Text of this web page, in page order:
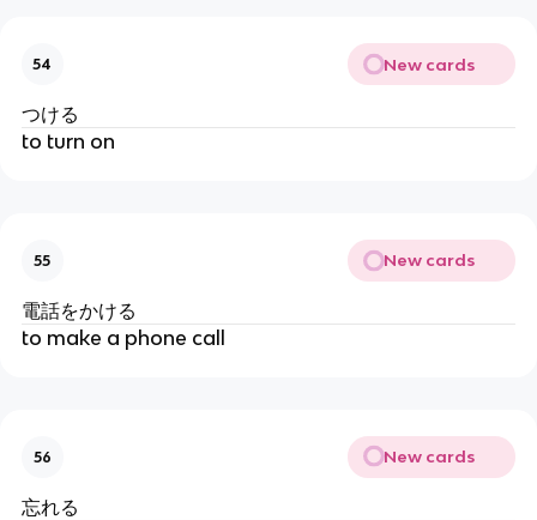
54 New cards
つける
to turn on
55 New cards
電話をかける
to make a phone call
56 New cards
忘れる